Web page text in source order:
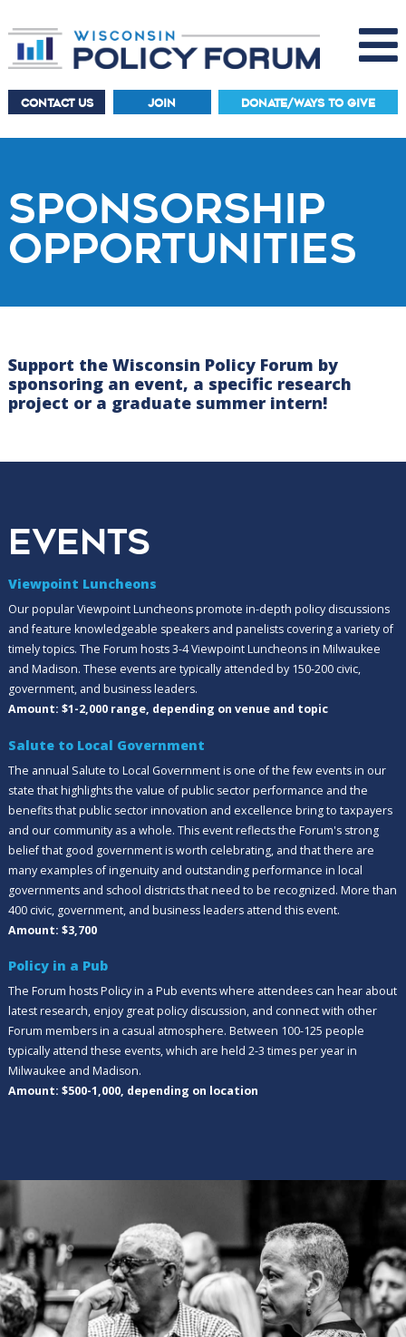
CONTACT US JOIN DONATE/WAYS TO GIVE
SPONSORSHIP
OPPORTUNITIES
Support the Wisconsin Policy Forum by
sponsoring an event, a specific research
project or a graduate summer intern!
EVENTS
Viewpoint Luncheons
Our popular Viewpoint Luncheons promote in-depth policy discussions
and feature knowledgeable speakers and panelists covering a variety of
timely topics. The Forum hosts 3-4 Viewpoint Luncheons in Milwaukee
and Madison. These events are typically attended by 150-200 civic,
government, and business leaders.
Amount: $1-2,000 range, depending on venue and topic
Salute to Local Government
The annual Salute to Local Government is one of the few events in our
state that highlights the value of public sector performance and the
benefits that public sector innovation and excellence bring to taxpayers
and our community as a whole. This event reflects the Forum's strong
belief that good government is worth celebrating, and that there are
many examples of ingenuity and outstanding performance in local
governments and school districts that need to be recognized. More than
400 civic, government, and business leaders attend this event.
Amount: $3,700
Policy in a Pub
The Forum hosts Policy in a Pub events where attendees can hear about
latest research, enjoy great policy discussion, and connect with other
Forum members in a casual atmosphere. Between 100-125 people
typically attend these events, which are held 2-3 times per year in
Milwaukee and Madison.
Amount: $500-1,000, depending on location